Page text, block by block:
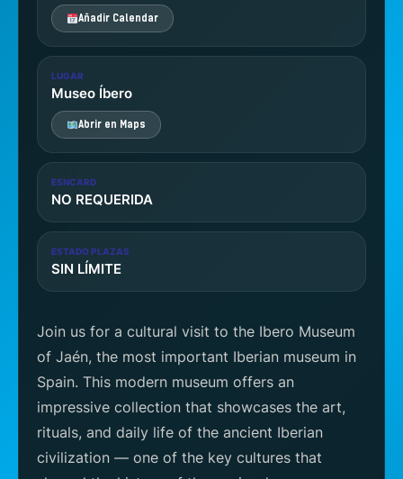
Añadir Calendar
LUGAR
Museo Íbero
Abrir en Maps
ESNCARD
NO REQUERIDA
ESTADO PLAZAS
SIN LÍMITE
Join us for a cultural visit to the Ibero Museum
of Jaén, the most important Iberian museum in
Spain. This modern museum offers an
impressive collection that showcases the art,
rituals, and daily life of the ancient Iberian
civilization — one of the key cultures that